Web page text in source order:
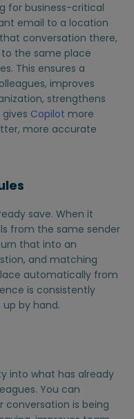
for business-critical
email to a location
conversation there,
the same place
This ensures a
improves
strengthens
Copilot more
more accurate
save. When it
from the same sender
that into an
and matching
automatically from
is consistently
by hand.
into what has already
You can
conversation is being